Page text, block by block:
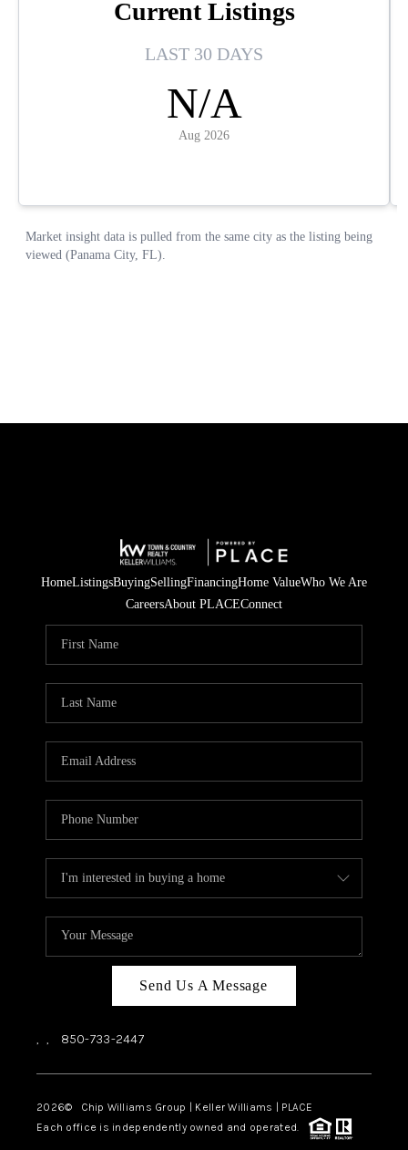
HomeListingsBuyingSellingFinancingHome ValueWho We Are
CareersAbout PLACEConnect
Send Us A Message
, , 850-733-2447
2026© Chip Williams Group | Keller Williams | PLACE
Each office is independently owned and operated.